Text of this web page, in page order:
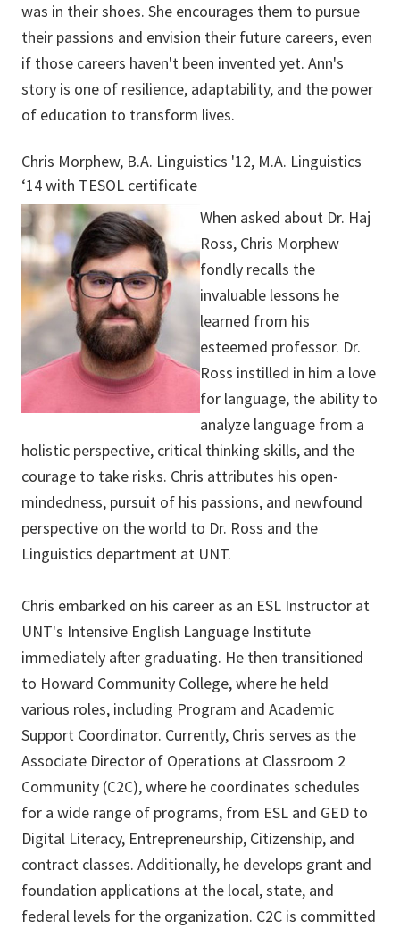
was in their shoes. She encourages them to pursue
their passions and envision their future careers, even
if those careers haven't been invented yet. Ann's
story is one of resilience, adaptability, and the power
of education to transform lives.
Chris Morphew, B.A. Linguistics '12, M.A. Linguistics
‘14 with TESOL certificate
When asked about Dr. Haj
Ross, Chris Morphew
fondly recalls the
invaluable lessons he
learned from his
esteemed professor. Dr.
Ross instilled in him a love
for language, the ability to
analyze language from a
holistic perspective, critical thinking skills, and the
courage to take risks. Chris attributes his open-
mindedness, pursuit of his passions, and newfound
perspective on the world to Dr. Ross and the
Linguistics department at UNT.
Chris embarked on his career as an ESL Instructor at
UNT's Intensive English Language Institute
immediately after graduating. He then transitioned
to Howard Community College, where he held
various roles, including Program and Academic
Support Coordinator. Currently, Chris serves as the
Associate Director of Operations at Classroom 2
Community (C2C), where he coordinates schedules
for a wide range of programs, from ESL and GED to
Digital Literacy, Entrepreneurship, Citizenship, and
contract classes. Additionally, he develops grant and
foundation applications at the local, state, and
federal levels for the organization. C2C is committed